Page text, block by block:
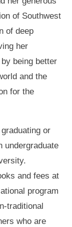
of Southwest
of deep
her
being better
and the
for the
or
undergraduate
and fees at
program
traditional
who are